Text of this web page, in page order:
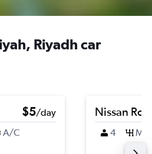
Riyadh car
$5/day
A/C
Nissan
4 M